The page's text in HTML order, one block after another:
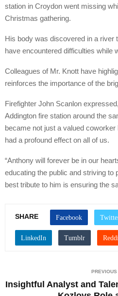
station in Croydon went missing
Christmas gathering.
His body was discovered in a river
have encountered difficulties while
Colleagues of Mr. Knott have
reinforces the importance of the
Firefighter John Scanlon
Addington fire station around the
became not just a valued
had a profound effect on all of us.
“Anthony will forever be in our
educating the public and striving to
best tribute to him is ensuring the
SHARE
Insightful Analyst and